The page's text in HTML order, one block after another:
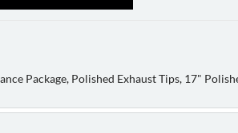
Package, Polished Exhaust Tips, 17"